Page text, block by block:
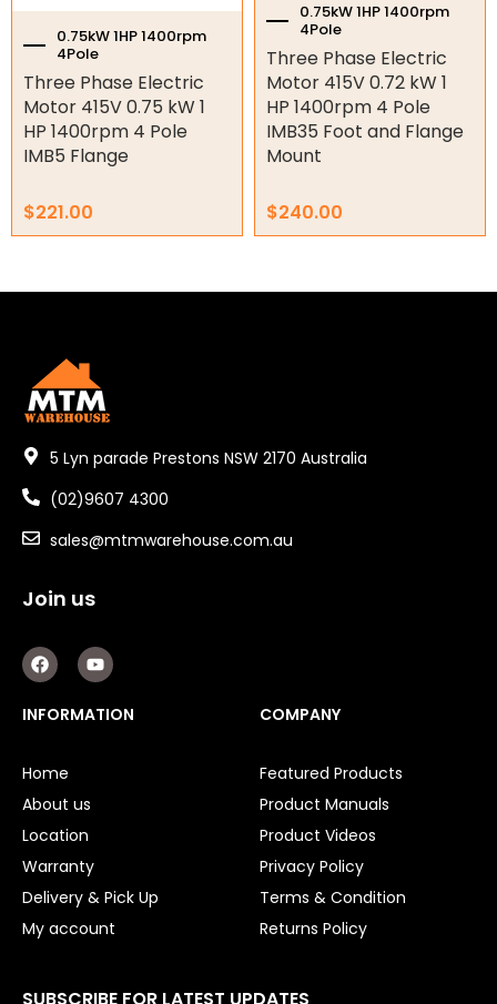
Mechanical Variators
V-Pulleys
Taper Lock Bushes
Bearings
Industrial Couplings
Weld on Hubs
Torque Limiter
Key Steel
Oil Seals
O-Rings
Bell Housing
Hydraulic Cylinders
Orbital Hydraulic Motor
Gear Hydraulic Motors
Gear Hydraulic Pumps
0.75kW 1HP 1400rpm
4Pole
Three Phase Electric
Motor 415V 0.75 kW 1
HP 1400rpm 4 Pole
IMB5 Flange
$221.00
0.75kW 1HP 1400rpm
4Pole
Three Phase Electric
Motor 415V 0.72 kW 1
HP 1400rpm 4 Pole
IMB35 Foot and Flange
Mount
$240.00
5 Lyn parade Prestons NSW 2170 Australia
(02)9607 4300
sales@mtmwarehouse.com.au
Join us
F
a
c
e
b
k
Y
o
u
t
u
INFORMATION
Home
About us
Location
Warranty
Delivery & Pick Up
My account
COMPANY
Featured Products
Product Manuals
Product Videos
Privacy Policy
Terms & Condition
Returns Policy